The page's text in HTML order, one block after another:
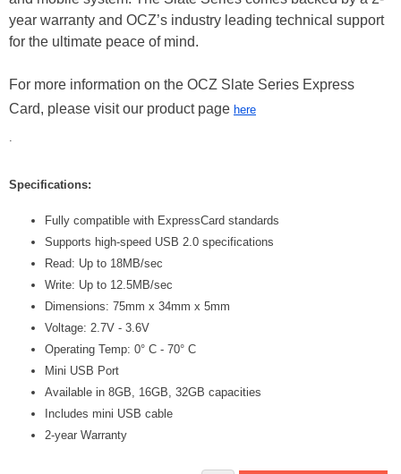
year warranty and OCZ’s industry leading technical support
for the ultimate peace of mind.
For more information on the OCZ Slate Series Express
Card, please visit our product page here
.
Specifications:
Fully compatible with ExpressCard standards
Supports high-speed USB 2.0 specifications
Read: Up to 18MB/sec
Write: Up to 12.5MB/sec
Dimensions: 75mm x 34mm x 5mm
Voltage: 2.7V - 3.6V
Operating Temp: 0° C - 70° C
Mini USB Port
Available in 8GB, 16GB, 32GB capacities
Includes mini USB cable
2-year Warranty